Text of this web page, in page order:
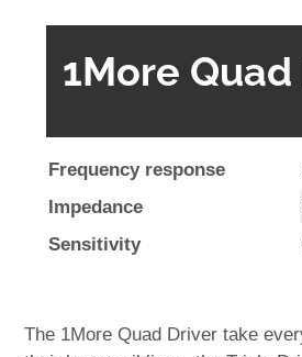
1More
Frequency response
Impedance
Sensitivity
The 1More Quad Driver take